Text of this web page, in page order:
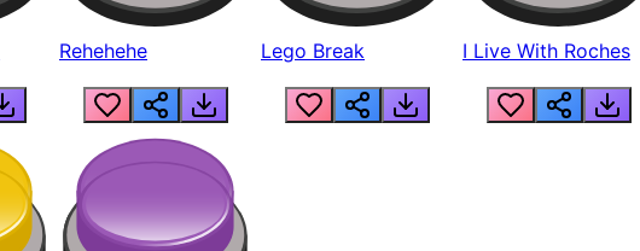
Rehehehe Lego Break I Live With Roches